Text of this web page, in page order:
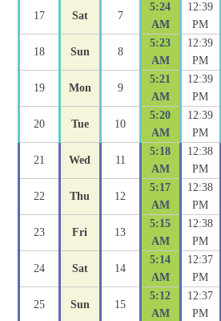
17 Sat 7
5:24
AM
12:39
PM
18 Sun 8
5:23
AM
12:39
PM
19 Mon 9
5:21
AM
12:39
PM
20 Tue 10
5:20
AM
12:39
PM
21 Wed 11
5:18
AM
12:38
PM
22 Thu 12
5:17
AM
12:38
PM
23 Fri 13
5:15
AM
12:38
PM
24 Sat 14
5:14
AM
12:37
PM
25 Sun 15
5:12
AM
12:37
PM